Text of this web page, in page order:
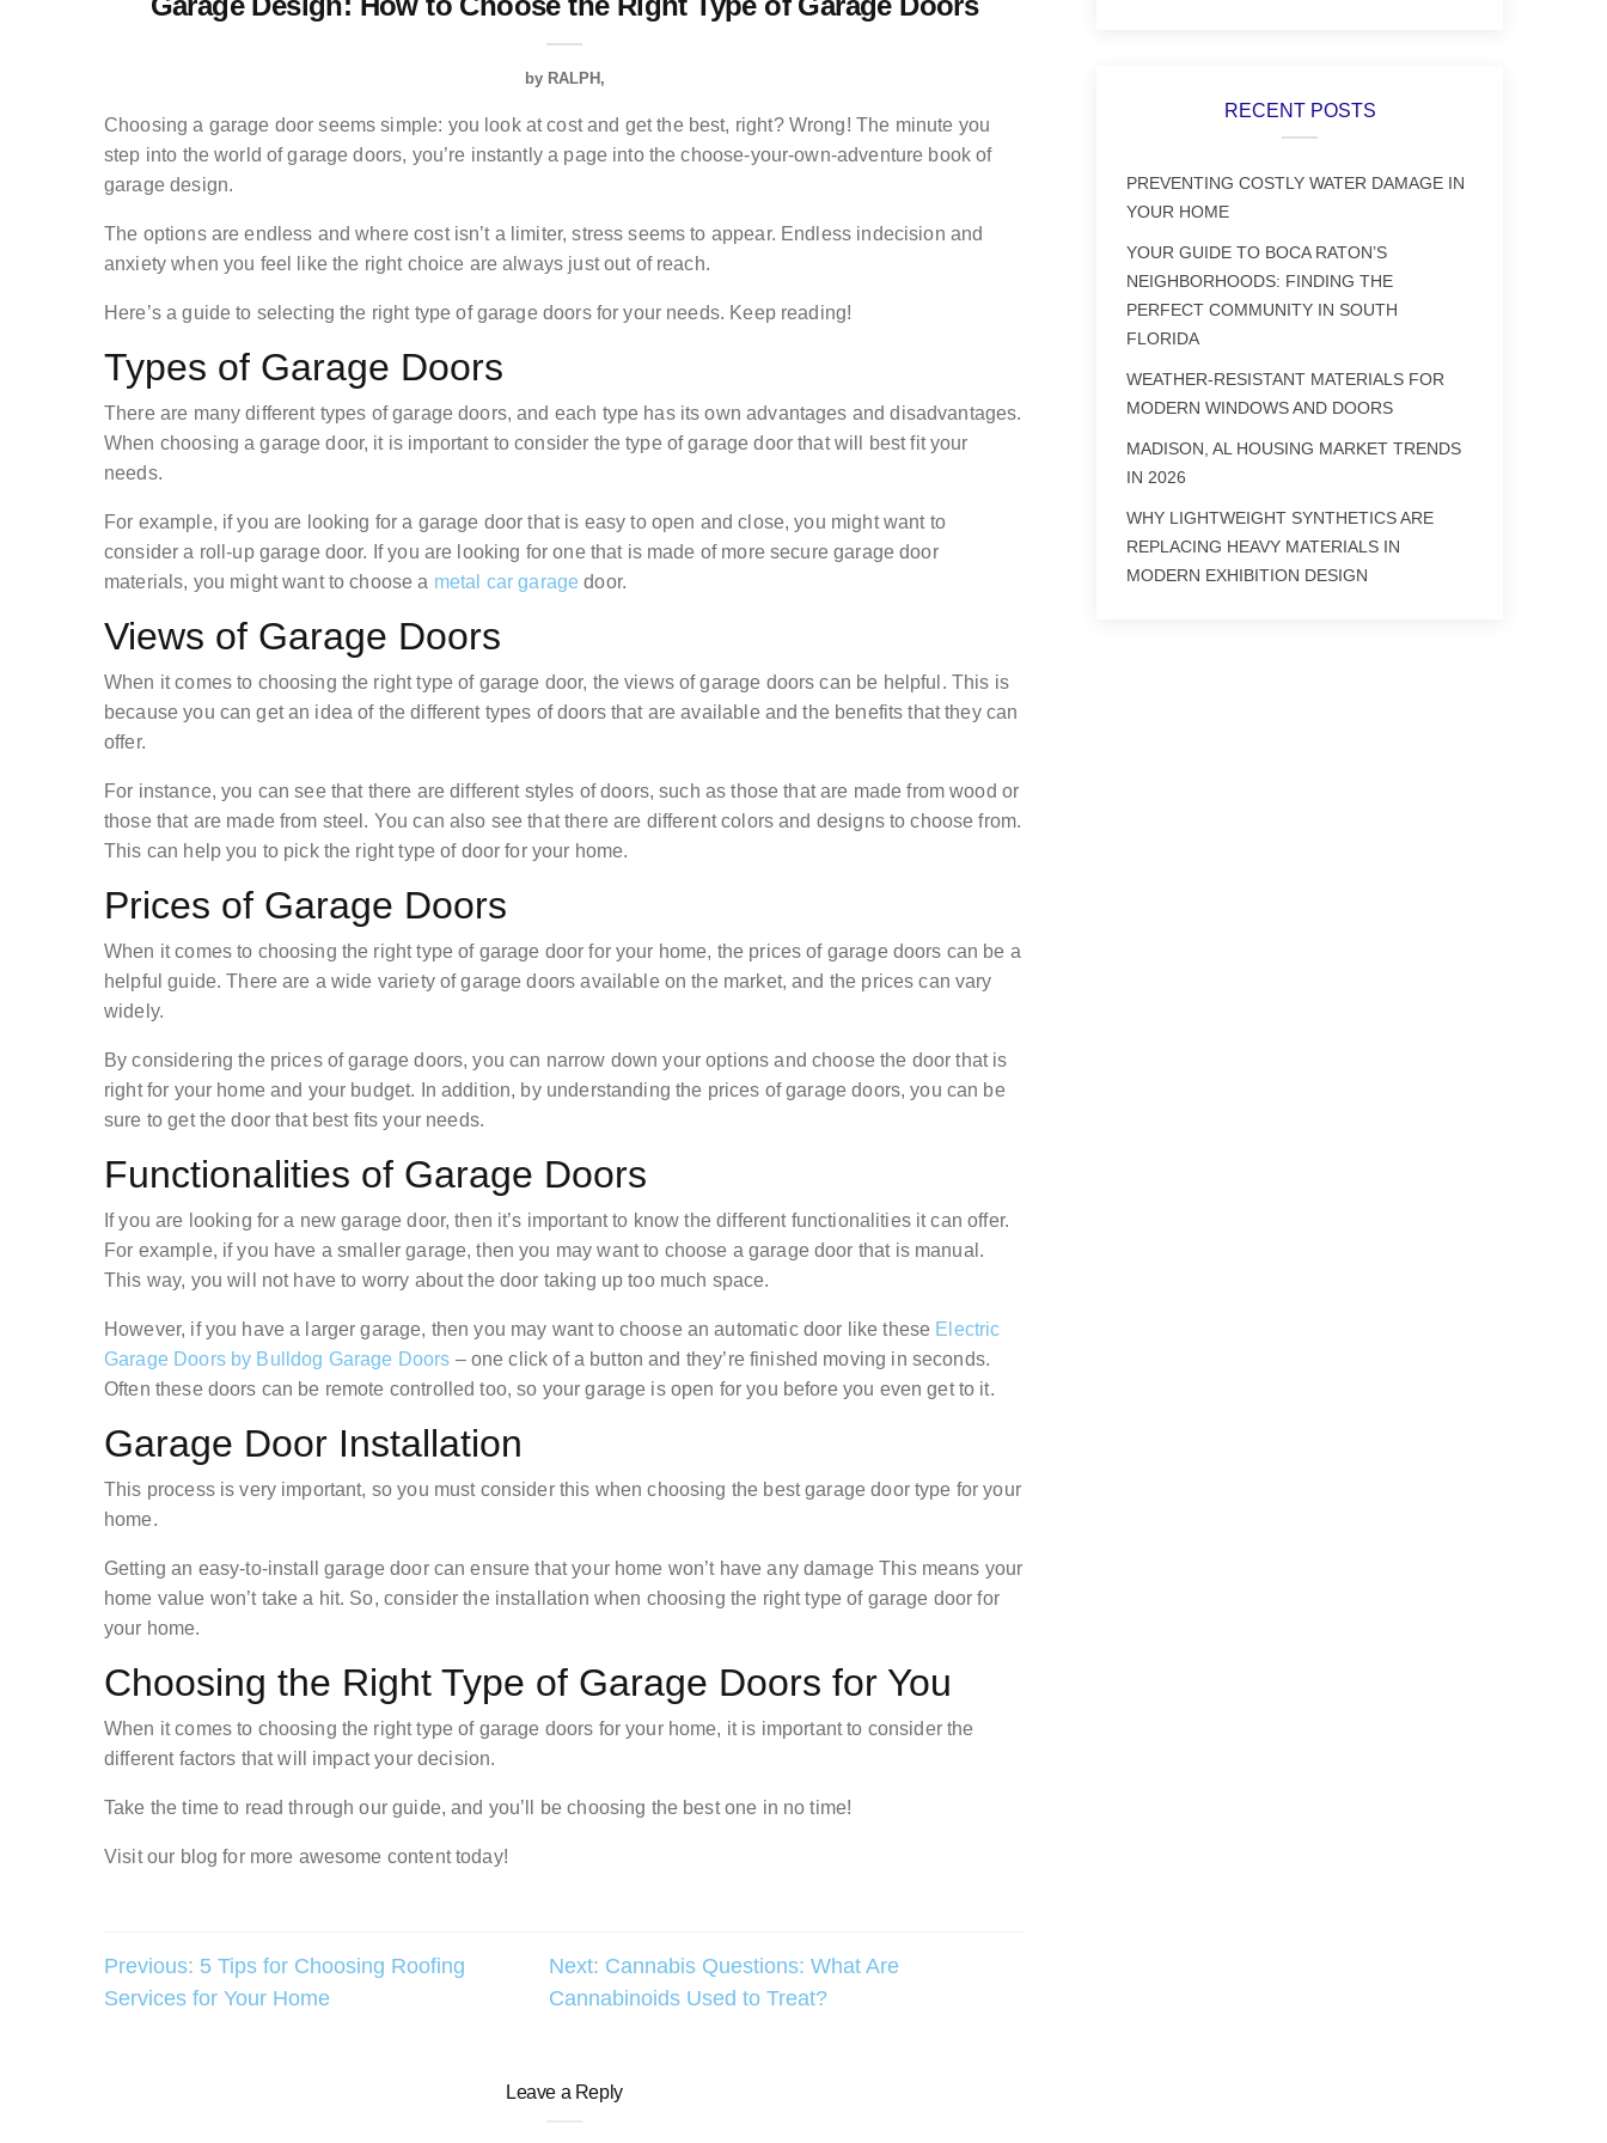
by RALPH
Choosing a garage door seems simple: you look at cost and get the best, right? Wrong! The minute you
step into the world of garage doors, you’re instantly a page into the choose-your-own-adventure book of
garage design.
The options are endless and where cost isn’t a limiter, stress seems to appear. Endless indecision and
anxiety when you feel like the right choice are always just out of reach.
Here’s a guide to selecting the right type of garage doors for your needs. Keep reading!
Types of Garage Doors
There are many different types of garage doors, and each type has its own advantages and disadvantages.
When choosing a garage door, it is important to consider the type of garage door that will best fit your
needs.
For example, if you are looking for a garage door that is easy to open and close, you might want to
consider a roll-up garage door. If you are looking for one that is made of more secure garage door
materials, you might want to choose a metal car garage door.
Views of Garage Doors
When it comes to choosing the right type of garage door, the views of garage doors can be helpful. This is
because you can get an idea of the different types of doors that are available and the benefits that they can
offer.
For instance, you can see that there are different styles of doors, such as those that are made from wood or
those that are made from steel. You can also see that there are different colors and designs to choose from.
This can help you to pick the right type of door for your home.
Prices of Garage Doors
When it comes to choosing the right type of garage door for your home, the prices of garage doors can be a
helpful guide. There are a wide variety of garage doors available on the market, and the prices can vary
widely.
By considering the prices of garage doors, you can narrow down your options and choose the door that is
right for your home and your budget. In addition, by understanding the prices of garage doors, you can be
sure to get the door that best fits your needs.
Functionalities of Garage Doors
If you are looking for a new garage door, then it’s important to know the different functionalities it can offer.
For example, if you have a smaller garage, then you may want to choose a garage door that is manual.
This way, you will not have to worry about the door taking up too much space.
However, if you have a larger garage, then you may want to choose an automatic door like these Electric
Garage Doors by Bulldog Garage Doors – one click of a button and they’re finished moving in seconds.
Often these doors can be remote controlled too, so your garage is open for you before you even get to it.
Garage Door Installation
This process is very important, so you must consider this when choosing the best garage door type for your
home.
Getting an easy-to-install garage door can ensure that your home won’t have any damage This means your
home value won’t take a hit. So, consider the installation when choosing the right type of garage door for
your home.
Choosing the Right Type of Garage Doors for You
When it comes to choosing the right type of garage doors for your home, it is important to consider the
different factors that will impact your decision.
Take the time to read through our guide, and you’ll be choosing the best one in no time!
Visit our blog for more awesome content today!
Post
navigation
Previous: 5 Tips for Choosing Roofing
Services for Your Home
Next: Cannabis Questions: What Are
Cannabinoids Used to Treat?
Leave a Reply
RECENT POSTS
PREVENTING COSTLY WATER DAMAGE IN
YOUR HOME
YOUR GUIDE TO BOCA RATON’S
NEIGHBORHOODS: FINDING THE
PERFECT COMMUNITY IN SOUTH
FLORIDA
WEATHER-RESISTANT MATERIALS FOR
MODERN WINDOWS AND DOORS
MADISON, AL HOUSING MARKET TRENDS
IN 2026
WHY LIGHTWEIGHT SYNTHETICS ARE
REPLACING HEAVY MATERIALS IN
MODERN EXHIBITION DESIGN